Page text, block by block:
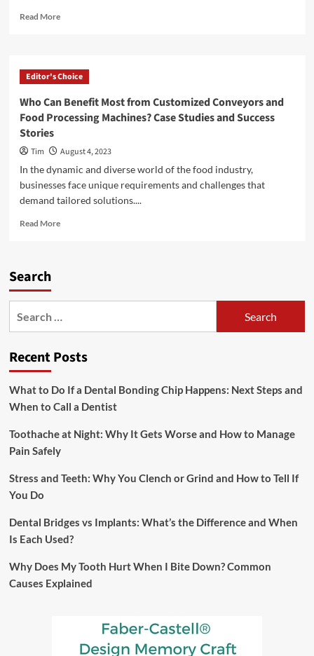
Read MoreRead
Should
You
a
Family
Insights
Best
Practices
Editor's Choice
Who Can Benefit Most from Customized Conveyors and
Food Processing Machines? Case Studies and Success
Stories
Tim
August 4, 2023
In the dynamic and diverse world of the food industry,
businesses face unique requirements and challenges that
demand tailored solutions....
Read MoreRead
Most
and
Machines?
Case
and
Success
Search
Recent Posts
What to Do If a Dental Bonding Chip Happens: Next Steps and
When to Call a Dentist
Toothache at Night: Why It Gets Worse and How to Manage
Pain Safely
Stress and Teeth: Why You Clench or Grind and How to Tell If
You Do
Dental Bridges vs Implants: What’s the Difference and When
Is Each Used?
Why Does My Tooth Hurt When I Bite Down? Common
Causes Explained